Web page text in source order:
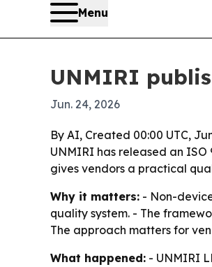
Menu
UNMIRI
Jun. 24, 2026
By AI, Created 00:00 UTC,
UNMIRI has released an
gives vendors a practical
Why it matters: - Non-
quality system. - The
The approach matters for
What happened: - UNMIRI